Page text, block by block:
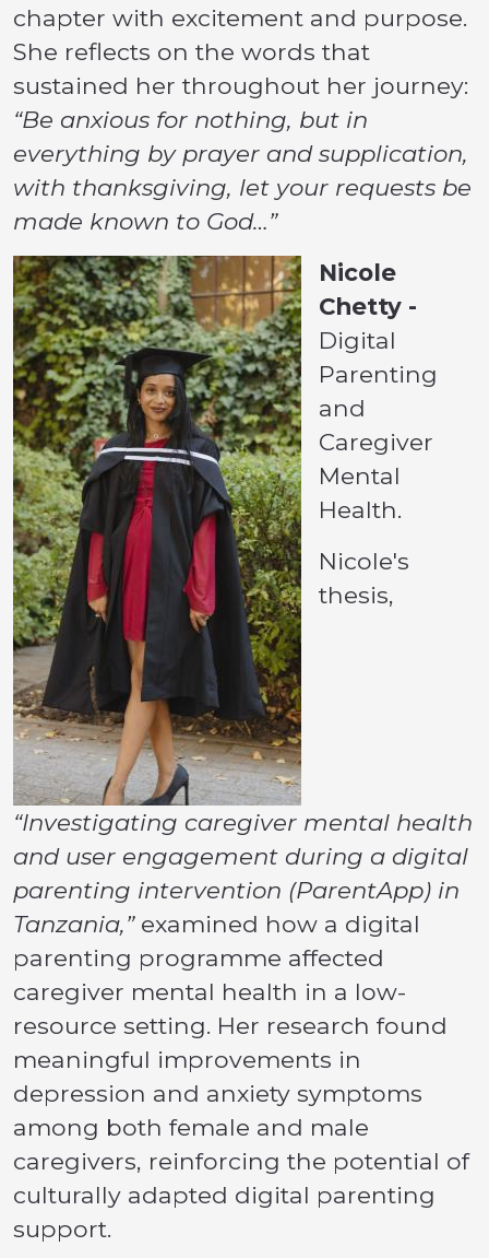
chapter with excitement and purpose.
She reflects on the words that
sustained her throughout her journey:
“Be anxious for nothing, but in
everything by prayer and supplication,
with thanksgiving, let your requests be
made known to God…”
Nicole
Chetty -
Digital
Parenting
and
Caregiver
Mental
Health.
Nicole's
thesis,
“Investigating caregiver mental health
and user engagement during a digital
parenting intervention (ParentApp) in
Tanzania,”examined how a digital
parenting programme affected
caregiver mental health in a low-
resource setting. Her research found
meaningful improvements in
depression and anxiety symptoms
among both female and male
caregivers, reinforcing the potential of
culturally adapted digital parenting
support.